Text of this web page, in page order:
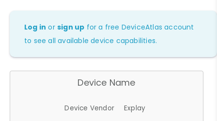
Log in orsign up for a free DeviceAtlas account
to see all available device capabilities.
Device Name
Device Vendor
Explay